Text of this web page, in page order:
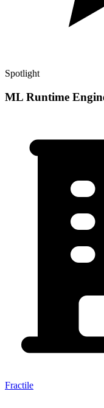
Spotlight
ML Runtime
Fractile